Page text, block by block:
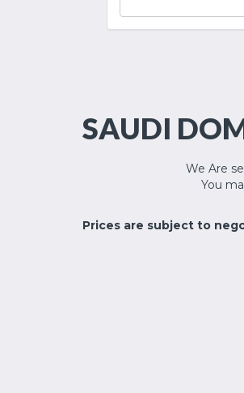
SAUDI
We Are
You
Prices are subject to